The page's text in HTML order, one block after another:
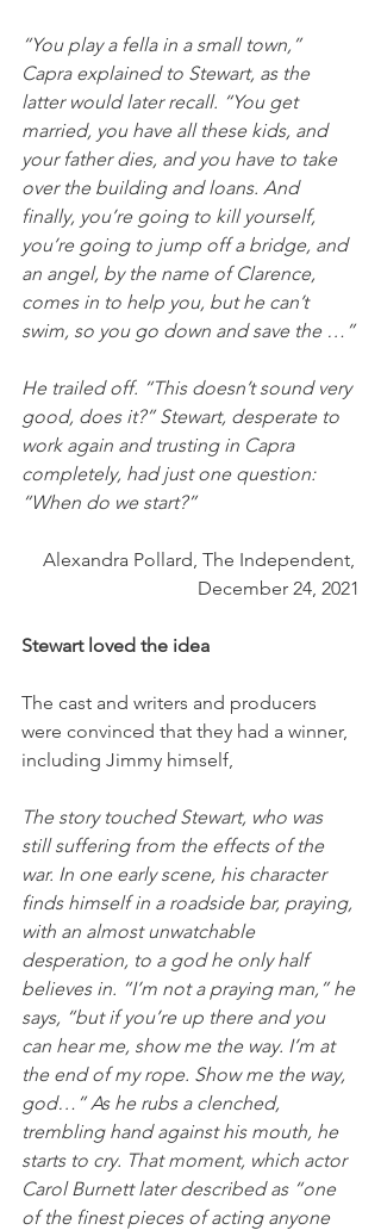
“You play a fella in a small town,”
Capra explained to Stewart, as the
latter would later recall. “You get
married, you have all these kids, and
your father dies, and you have to take
over the building and loans. And
finally, you’re going to kill yourself,
you’re going to jump off a bridge, and
an angel, by the name of Clarence,
comes in to help you, but he can’t
swim, so you go down and save the …”
He trailed off. “This doesn’t sound very
good, does it?” Stewart, desperate to
work again and trusting in Capra
completely, had just one question:
“When do we start?”
Alexandra Pollard, The Independent,
December 24, 2021
Stewart loved the idea
The cast and writers and producers
were convinced that they had a winner,
including Jimmy himself,
The story touched Stewart, who was
still suffering from the effects of the
war. In one early scene, his character
finds himself in a roadside bar, praying,
with an almost unwatchable
desperation, to a god he only half
believes in. “I’m not a praying man,” he
says, “but if you’re up there and you
can hear me, show me the way. I’m at
the end of my rope. Show me the way,
god…” As he rubs a clenched,
trembling hand against his mouth, he
starts to cry. That moment, which actor
Carol Burnett later described as “one
of the finest pieces of acting anyone